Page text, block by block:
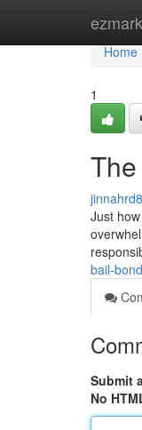
Home
Home
1
Just
bail-
Submit
No